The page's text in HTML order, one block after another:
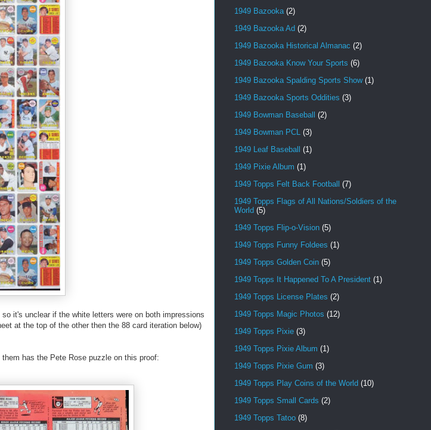
it's unclear if the white letters were on both impressions
at the top of the other then the 88 card iteration below)
has the Pete Rose puzzle on this proof:
1949 Bazooka (2)
1949 Bazooka Ad (2)
1949 Bazooka Historical Almanac (2)
1949 Bazooka Know Your Sports (6)
1949 Bazooka Spalding Sports Show (1)
1949 Bazooka Sports Oddities (3)
1949 Bowman Baseball (2)
1949 Bowman PCL (3)
1949 Leaf Baseball (1)
1949 Pixie Album (1)
1949 Topps Felt Back Football (7)
1949 Topps Flags of All Nations/Soldiers of the
World (5)
1949 Topps Flip-o-Vision (5)
1949 Topps Funny Foldees (1)
1949 Topps Golden Coin (5)
1949 Topps It Happened To A President (1)
1949 Topps License Plates (2)
1949 Topps Magic Photos (12)
1949 Topps Pixie (3)
1949 Topps Pixie Album (1)
1949 Topps Pixie Gum (3)
1949 Topps Play Coins of the World (10)
1949 Topps Small Cards (2)
1949 Topps Tatoo (8)